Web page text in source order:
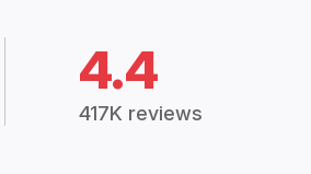
4.4
417K reviews